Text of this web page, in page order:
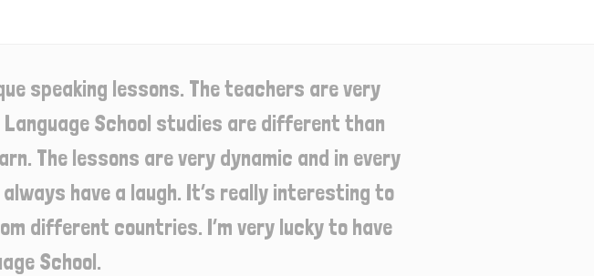
speaking lessons. The teachers are very
School studies are different than
The lessons are very dynamic and in every
have a laugh. It’s really interesting to
different countries. I’m very lucky to have
School.